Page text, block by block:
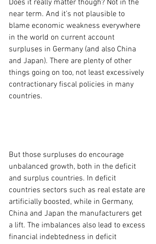
Does it really matter though? Not in the
near term. And it’s not plausible to
blame economic weakness everywhere
in the world on current account
surpluses in Germany (and also China
and Japan). There are plenty of other
things going on too, not least excessively
contractionary fiscal policies in many
countries.
But those surpluses do encourage
unbalanced growth, both in the deficit
and surplus countries. In deficit
countries sectors such as real estate are
artificially boosted, while in Germany,
China and Japan the manufacturers get
a lift. The imbalances also lead to excess
financial indebtedness in deficit